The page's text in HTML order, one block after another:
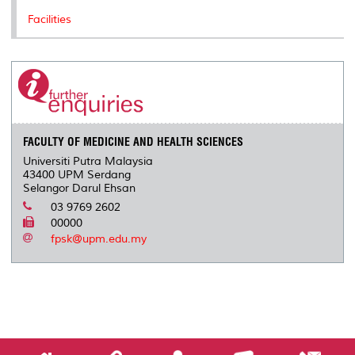
Facilities
FACULTY OF MEDICINE AND HEALTH SCIENCES
Universiti Putra Malaysia
43400 UPM Serdang
Selangor Darul Ehsan
03 9769 2602
00000
fpsk@upm.edu.my